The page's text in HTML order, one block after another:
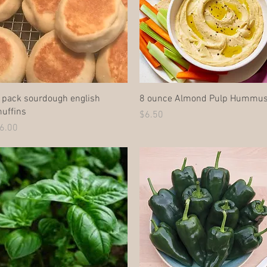
Quick View
pack sourdough english
Quick View
8 ounce Almond Pulp Hummus
Price
$6.50